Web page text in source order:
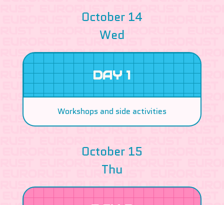
October 14
Wed
DAY 1
Workshops and side activities
October 15
Thu